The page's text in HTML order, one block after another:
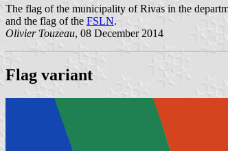
The flag of the municipality of Rivas in the
and the flag of the FSLN.
Olivier Touzeau, 08 December 2014
Flag variant